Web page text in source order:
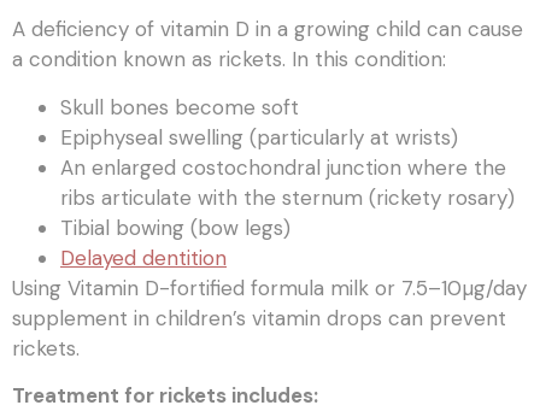
A deficiency of vitamin D in a growing child can cause
a condition known as rickets. In this condition:
Skull bones become soft
Epiphyseal swelling (particularly at wrists)
An enlarged costochondral junction where the
ribs articulate with the sternum (rickety rosary)
Tibial bowing (bow legs)
Delayed dentition
Using Vitamin D-fortified formula milk or 7.5–10µg/day
supplement in children’s vitamin drops can prevent
rickets.
Treatment for rickets includes: